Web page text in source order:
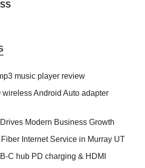
music player review
Android Auto adapter
Modern Business Growth
Internet Service in Murray UT
C hub PD charging & HDMI